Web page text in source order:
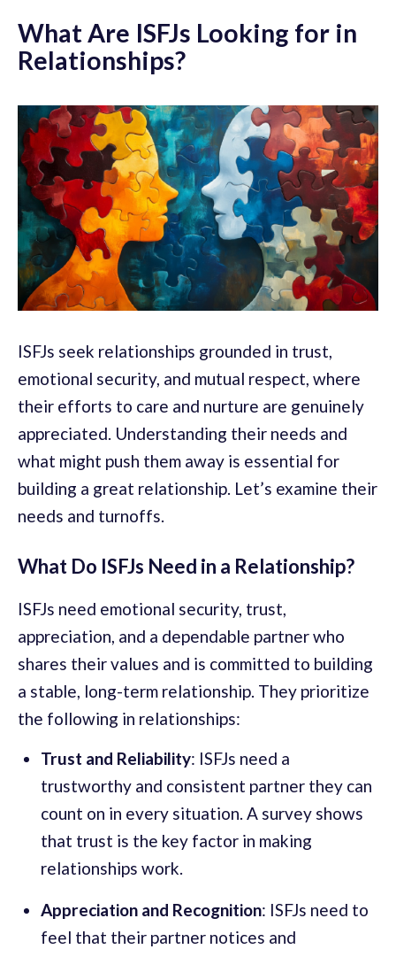
What Are ISFJs Looking for in
Relationships?
ISFJs seek relationships grounded in trust,
emotional security, and mutual respect, where
their efforts to care and nurture are genuinely
appreciated. Understanding their needs and
what might push them away is essential for
building a great relationship. Let’s examine their
needs and turnoffs.
What Do ISFJs Need in a Relationship?
ISFJs need emotional security, trust,
appreciation, and a dependable partner who
shares their values and is committed to building
a stable, long-term relationship. They prioritize
the following in relationships:
Trust and Reliability: ISFJs need a
trustworthy and consistent partner they can
count on in every situation. A survey shows
that trust is the key factor in making
relationships work.
Appreciation and Recognition: ISFJs need to
feel that their partner notices and